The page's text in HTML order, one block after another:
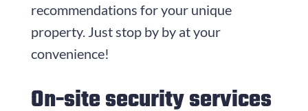
recommendations for your unique
property. Just stop by by at your
convenience!
On-site security services